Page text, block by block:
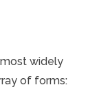
widely
of forms: